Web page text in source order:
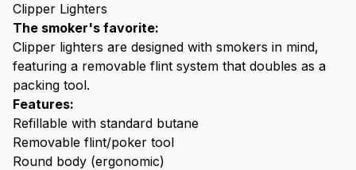
Clipper Lighters
The smoker's favorite:
Clipper lighters are designed with smokers in mind,
featuring a removable flint system that doubles as a
packing tool.
Features:
Refillable with standard butane
Removable flint/poker tool
Round body (ergonomic)